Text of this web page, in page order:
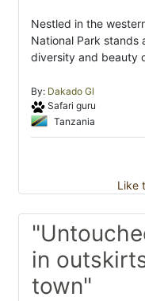
Nestled in the
National Park stands
diversity and beauty
By: Dakado Gl
Safari guru
Tanzania
Like
in
town"